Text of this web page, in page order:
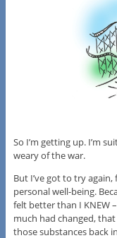
So I’m getting up. I’m
weary of the war.
But I’ve got to try
personal well-being.
felt better than I KNEW
much had changed,
those substances back